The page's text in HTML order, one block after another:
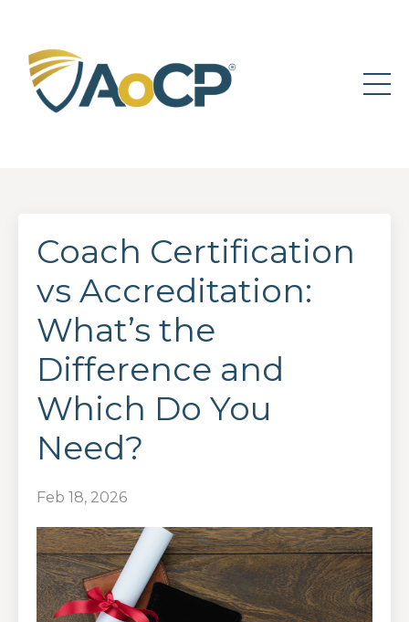
Coach Certification
vs Accreditation:
What’s the
Difference and
Which Do You
Need?
Feb 18, 2026